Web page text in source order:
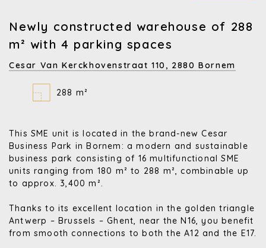
Newly constructed warehouse of 288
m² with 4 parking spaces
Cesar Van Kerckhovenstraat 110, 2880 Bornem
288 m²
This SME unit is located in the brand-new Cesar
Business Park in Bornem: a modern and sustainable
business park consisting of 16 multifunctional SME
units ranging from 180 m² to 288 m², combinable up
to approx. 3,400 m².
Thanks to its excellent location in the golden triangle
Antwerp – Brussels – Ghent, near the N16, you benefit
from smooth connections to both the A12 and the E17.